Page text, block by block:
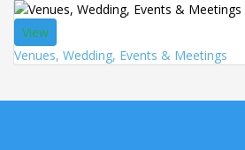
View
Venues, Wedding, Events & Meetings